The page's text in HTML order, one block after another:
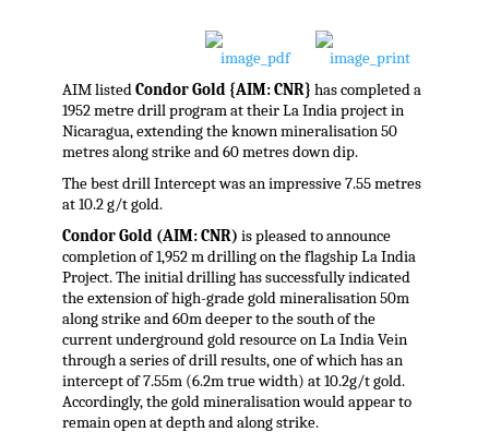
AIM listedCondor Gold {AIM: CNR} has completed a
1952 metre drill program at their La India project in
Nicaragua, extending the known mineralisation 50
metres along strike and 60 metres down dip.
The best drill Intercept was an impressive 7.55 metres
at 10.2 g/t gold.
Condor Gold (AIM: CNR) is pleased to announce
completion of 1,952 m drilling on the flagship La India
Project. The initial drilling has successfully indicated
the extension of high-grade gold mineralisation 50m
along strike and 60m deeper to the south of the
current underground gold resource on La India Vein
through a series of drill results, one of which has an
intercept of 7.55m (6.2m true width) at 10.2g/t gold.
Accordingly, the gold mineralisation would appear to
remain open at depth and along strike.